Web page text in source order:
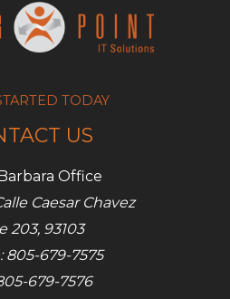
TODAY
US
Office
Caesar Chavez
203, 93103
805-679-7575
679-7576